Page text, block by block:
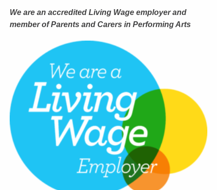
We are an accredited Living Wage employer and
member of Parents and Carers in Performing Arts